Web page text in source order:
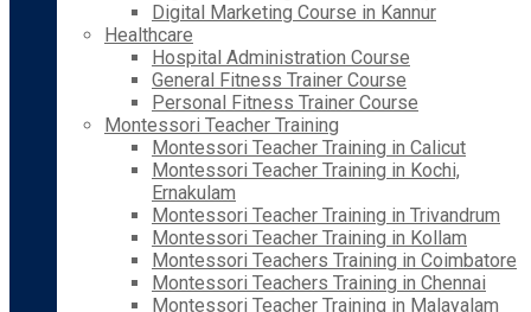
Digital Marketing Course in Kannur
Healthcare
Hospital Administration Course
General Fitness Trainer Course
Personal Fitness Trainer Course
Montessori Teacher Training
Montessori Teacher Training in Calicut
Montessori Teacher Training in Kochi,
Ernakulam
Montessori Teacher Training in Trivandrum
Montessori Teacher Training in Kollam
Montessori Teachers Training in Coimbatore
Montessori Teachers Training in Chennai
Montessori Teacher Training in Malayalam